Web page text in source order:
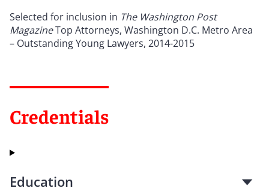
Selected for inclusion in The Washington Post
MagazineTop Attorneys, Washington D.C. Metro Area
– Outstanding Young Lawyers, 2014-2015
Credentials
Education